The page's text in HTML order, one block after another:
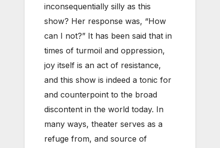
inconsequentially silly as this
show? Her response was, “How
can I not?” It has been said that in
times of turmoil and oppression,
joy itself is an act of resistance,
and this show is indeed a tonic for
and counterpoint to the broad
discontent in the world today. In
many ways, theater serves as a
refuge from, and source of